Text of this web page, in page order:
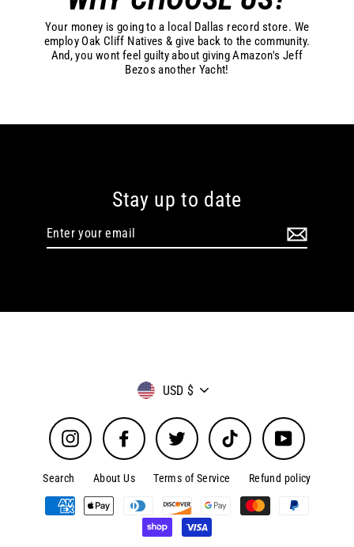
Your money is going to a local Dallas record store. We
employ Oak Cliff Natives & give back to the community.
And, you wont feel guilty about giving Amazon's Jeff
Bezos another Yacht!
Stay up to date
Enter
email
Currency
USD $
Instagram Facebook Twitter TikTok YouTube
Search About Us Terms of Service Refund policy